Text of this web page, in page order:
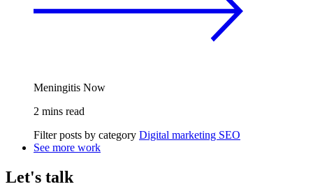
Meningitis Now
2 mins read
Filter posts by category Digital marketing SEO
See more work
Let's talk